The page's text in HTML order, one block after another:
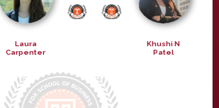
Laura
Carpenter
Khushi N
Patel